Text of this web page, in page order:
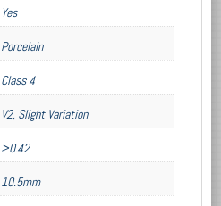
Yes
Porcelain
Class 4
V2, Slight Variation
>0.42
10.5mm